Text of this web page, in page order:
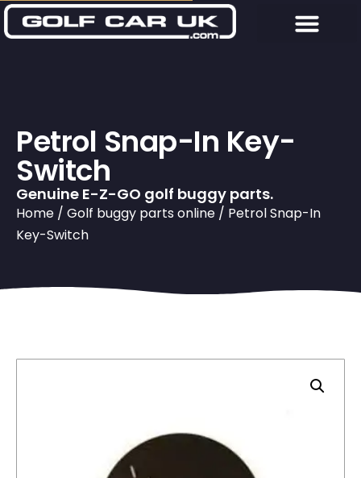
Petrol Snap-In Key-
Switch
Genuine E-Z-GO golf buggy parts.
Home / Golf buggy parts online / Petrol Snap-In
Key-Switch